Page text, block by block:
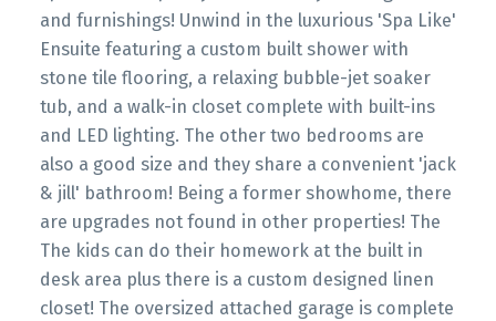
and furnishings! Unwind in the luxurious 'Spa Like'
Ensuite featuring a custom built shower with
stone tile flooring, a relaxing bubble-jet soaker
tub, and a walk-in closet complete with built-ins
and LED lighting. The other two bedrooms are
also a good size and they share a convenient 'jack
& jill' bathroom! Being a former showhome, there
are upgrades not found in other properties! The
The kids can do their homework at the built in
desk area plus there is a custom designed linen
closet! The oversized attached garage is complete